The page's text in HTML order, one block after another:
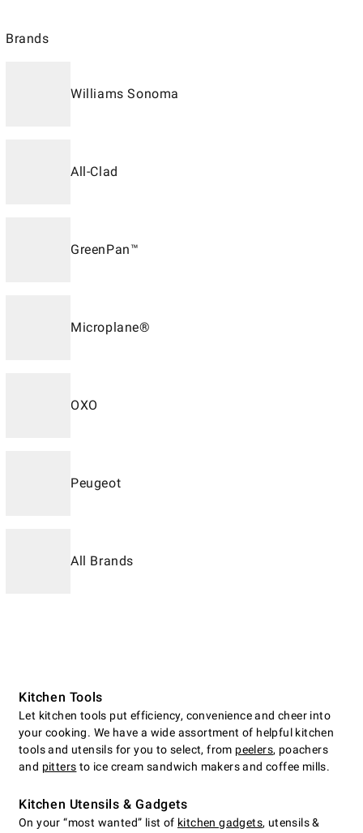
Brands
Williams Sonoma
All-Clad
GreenPan™
Microplane®
OXO
Peugeot
All Brands
Kitchen Tools
Let kitchen tools put efficiency, convenience and cheer into
your cooking. We have a wide assortment of helpful kitchen
tools and utensils for you to select, from peelers, poachers
and pitters to ice cream sandwich makers and coffee mills.
Kitchen Utensils & Gadgets
On your “most wanted” list of kitchen gadgets, utensils &